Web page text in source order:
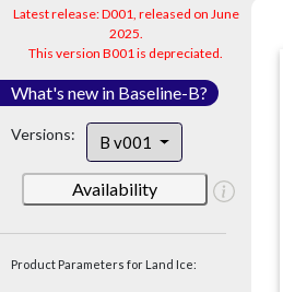
Latest release: D001, released on June
2025.
This version B001 is depreciated.
What's new in Baseline-B?
Versions: B v001
Availability
Product Parameters for Land Ice: